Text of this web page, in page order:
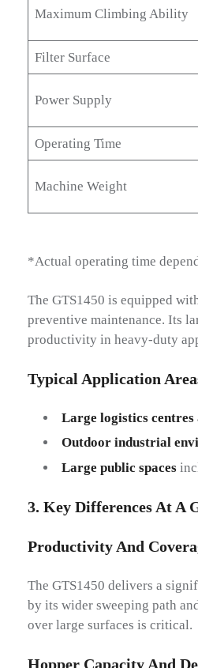
Maximum Climbing Ability
Filter Surface
Power Supply
Operating Time
Machine Weight
*Actual operating time
The GTS1450 is equipped
preventive maintenance. Its
productivity in heavy-duty
Typical Application
Large logistics
Outdoor industrial
Large public spaces
3. Key Differences At A
Productivity And
The GTS1450 delivers a
by its wider sweeping path
over large surfaces is critical.
Hopper Capacity And